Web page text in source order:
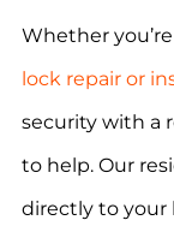
Whether
lock repair or
security with a
to help. Our
directly to your